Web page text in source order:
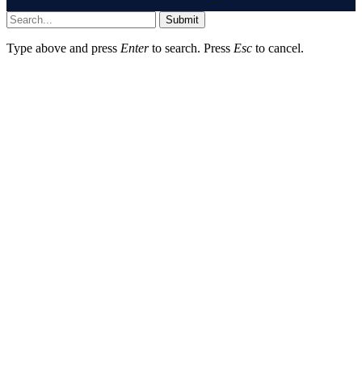
Submit
Type above and press Enterto search. Press Esc to cancel.